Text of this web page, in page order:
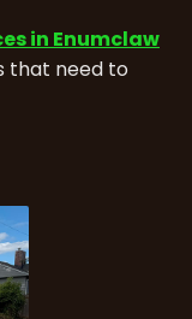
in Enumclaw
that need to